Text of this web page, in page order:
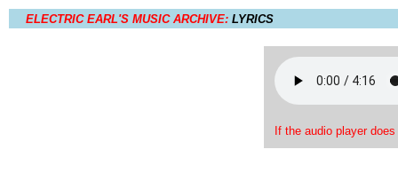
ELECTRIC EARL'S MUSIC ARCHIVE: LYRICS
If the audio player